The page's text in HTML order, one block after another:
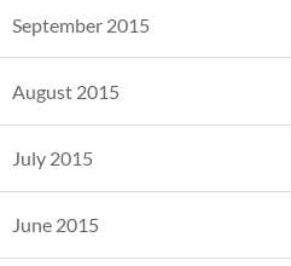
September 2015
August 2015
July 2015
June 2015